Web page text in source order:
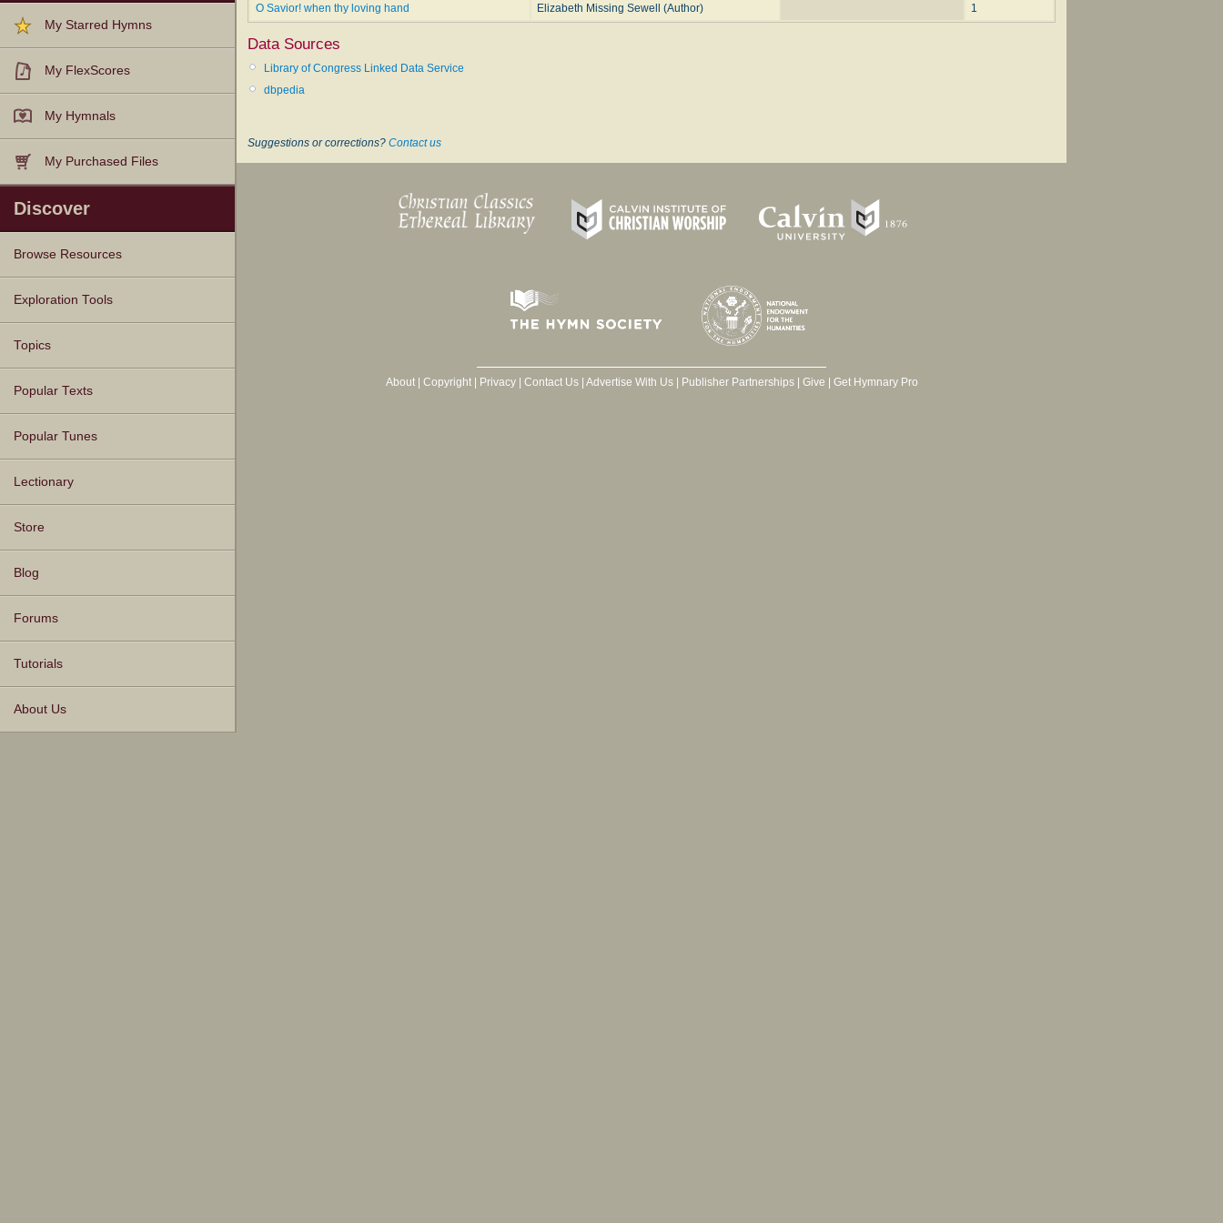
My Starred Hymns
My FlexScores
My Hymnals
My Purchased Files
Discover
Browse Resources
Texts
Tunes
Instances
People
Hymnals
Exploration Tools
Topics
Popular Texts
Popular Tunes
Lectionary
Store
Blog
Forums
Tutorials
About Us
O Savior! when thy loving hand Elizabeth Missing Sewell (Author) 1
Data Sources
Library of Congress Linked Data Service
dbpedia
Suggestions or corrections? Contact us
About| Copyright| Privacy| Contact Us| Advertise With Us| Publisher Partnerships| Give Get Hymnary Pro